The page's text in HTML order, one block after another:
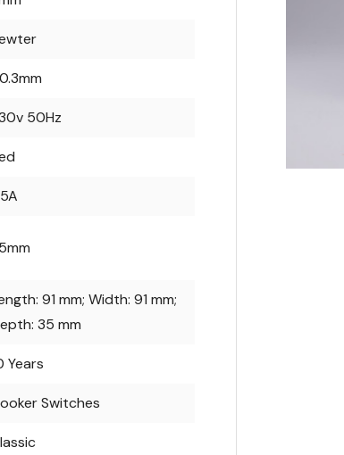
50Hz
91 mm; Width: 91 mm;
35 mm
Years
Switches